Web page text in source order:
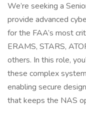
We’re seeking a
provide advanced
for the FAA’s most
ERAMS, STARS,
others. In this role,
these complex
enabling secure
that keeps the NAS